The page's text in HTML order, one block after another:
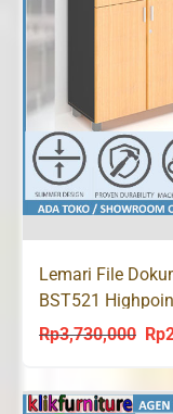
Lemari File
BST521
Rp3,730,000 Rp